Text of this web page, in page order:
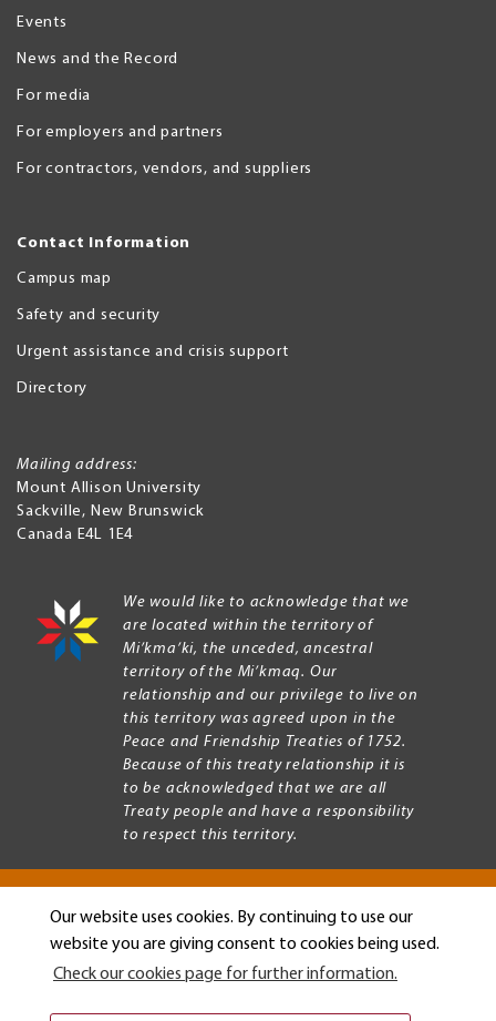
Our website uses cookies. By continuing to use our
website you are giving consent to cookies being used.
Check our cookies page for further information.
Events
News and the Record
For media
For employers and partners
For contractors, vendors, and suppliers
Contact Information
Campus map
Safety and security
Urgent assistance and crisis support
Directory
Mailing address:
Mount Allison University
Sackville, New Brunswick
Canada E4L 1E4
We would like to acknowledge that we
are located within the territory of
Mi’kma’ki, the unceded, ancestral
territory of the Mi’kmaq. Our
relationship and our privilege to live on
this territory was agreed upon in the
Peace and Friendship Treaties of 1752.
Because of this treaty relationship it is
to be acknowledged that we are all
Treaty people and have a responsibility
to respect this territory.
Copyright © 2026 Mount Allison University
Legal